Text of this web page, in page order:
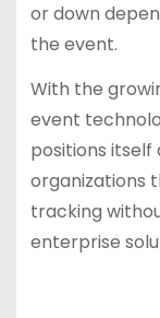
or down
the event.
With the
event
positions
organizations
tracking
enterprise